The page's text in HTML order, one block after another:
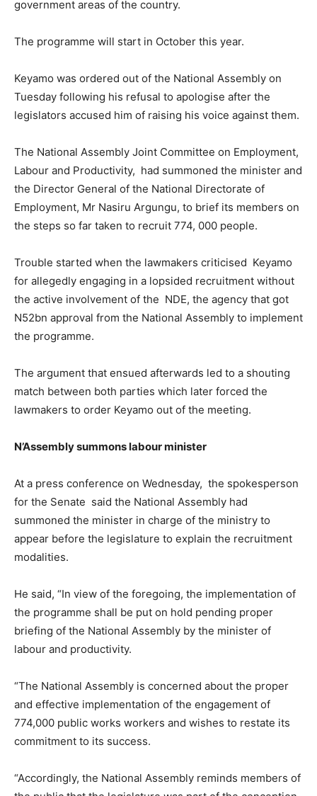
government areas of the country.
The programme will start in October this year.
Keyamo was ordered out of the National Assembly on
Tuesday following his refusal to apologise after the
legislators accused him of raising his voice against them.
The National Assembly Joint Committee on Employment,
Labour and Productivity, had summoned the minister and
the Director General of the National Directorate of
Employment, Mr Nasiru Argungu, to brief its members on
the steps so far taken to recruit 774, 000 people.
Trouble started when the lawmakers criticised Keyamo
for allegedly engaging in a lopsided recruitment without
the active involvement of the NDE, the agency that got
N52bn approval from the National Assembly to implement
the programme.
The argument that ensued afterwards led to a shouting
match between both parties which later forced the
lawmakers to order Keyamo out of the meeting.
N’Assembly summons labour minister
At a press conference on Wednesday, the spokesperson
for the Senate said the National Assembly had
summoned the minister in charge of the ministry to
appear before the legislature to explain the recruitment
modalities.
He said, “In view of the foregoing, the implementation of
the programme shall be put on hold pending proper
briefing of the National Assembly by the minister of
labour and productivity.
“The National Assembly is concerned about the proper
and effective implementation of the engagement of
774,000 public works workers and wishes to restate its
commitment to its success.
“Accordingly, the National Assembly reminds members of